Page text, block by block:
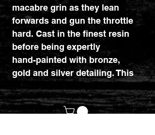
macabre grin as they lean
forwards and gun the throttle
hard. Cast in the finest resin
before being expertly
hand-painted with bronze,
gold and silver detailing. This
addition to any speed freak's
mantelpiece. Dimensions :